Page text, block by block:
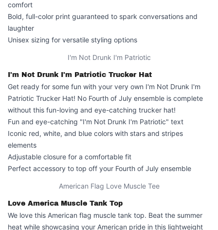
comfort
Bold, full-color print guaranteed to spark conversations and
laughter
Unisex sizing for versatile styling options
I'm Not Drunk I'm Patriotic
I'm Not Drunk I'm Patriotic Trucker Hat
Get ready for some fun with your very own I'm Not Drunk I'm
Patriotic Trucker Hat! No Fourth of July ensemble is complete
without this fun-loving and eye-catching trucker hat!
Fun and eye-catching "I'm Not Drunk I'm Patriotic" text
Iconic red, white, and blue colors with stars and stripes
elements
Adjustable closure for a comfortable fit
Perfect accessory to top off your Fourth of July ensemble
American Flag Love Muscle Tee
Love America Muscle Tank Top
We love this American flag muscle tank top. Beat the summer
heat while showcasing your American pride in this lightweight